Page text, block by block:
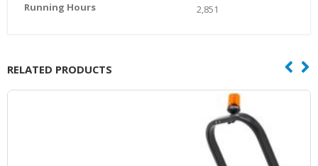
Running Hours 2,851
RELATED PRODUCTS